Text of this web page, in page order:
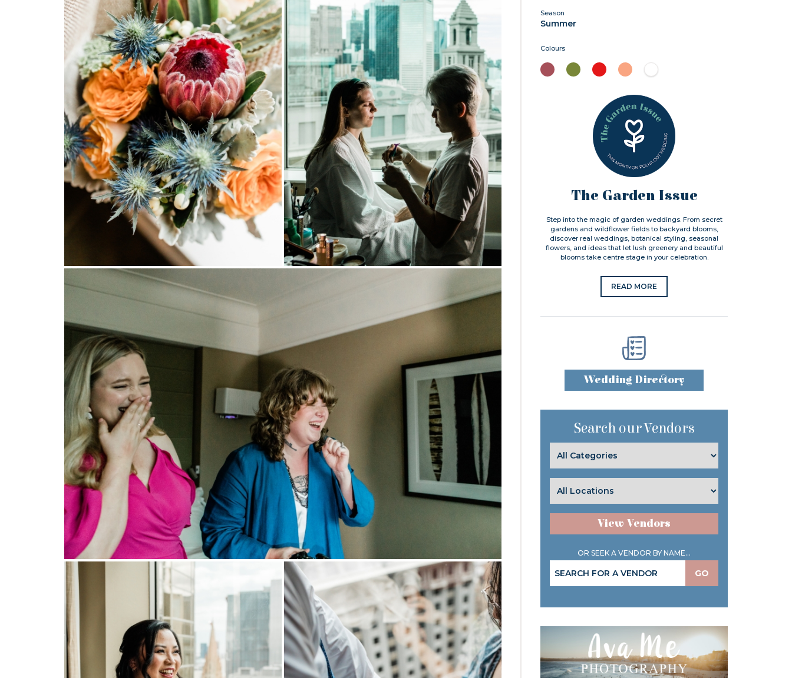
Season
Summer
Colours
The Garden Issue
Step into the magic of garden weddings. From secret
gardens and wildflower fields to backyard blooms,
discover real weddings, botanical styling, seasonal
flowers, and ideas that let lush greenery and beautiful
blooms take centre stage in your celebration.
READ MORE
Wedding Directory
Search our Vendors
View Vendors
OR SEEK A VENDOR BY NAME...
GO